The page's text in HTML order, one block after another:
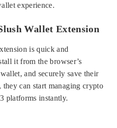
experience.
Wallet Extension
is quick and
it from the browser’s
and securely save their
they can start managing crypto
platforms instantly.